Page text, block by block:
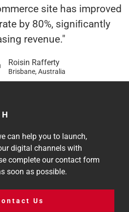
site has improved
by 80%, signiﬁcantly
revenue."
Roisin Rafferty
Brisbane, Australia
can help you to launch,
digital channels with
complete our contact form
soon as possible.
Us